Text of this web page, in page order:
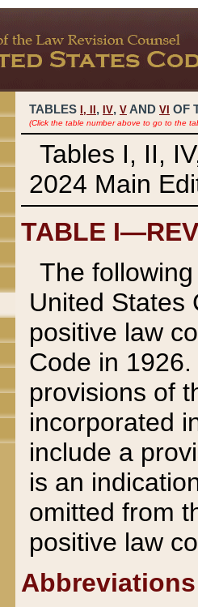
TABLES I, , IV, V AND VI OF
(Click the table number above to go to the
Tables I, II,
2024 Main
TABLE
The
United States
positive law
Code in
provisions of
incorporated
include a
is an
omitted from
positive law
Abbreviations